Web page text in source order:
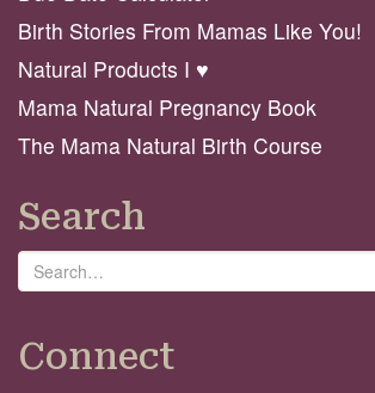
Birth Stories From Mamas Like You!
Natural Products I ♥️
Mama Natural Pregnancy Book
The Mama Natural Birth Course
Search
Search
Connect